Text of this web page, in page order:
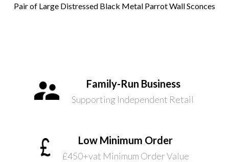
Pair of Large Distressed Black Metal Parrot Wall Sconces
Family-Run Business
Supporting Independent Retail
Low Minimum Order
£450+vat Minimum Order Value